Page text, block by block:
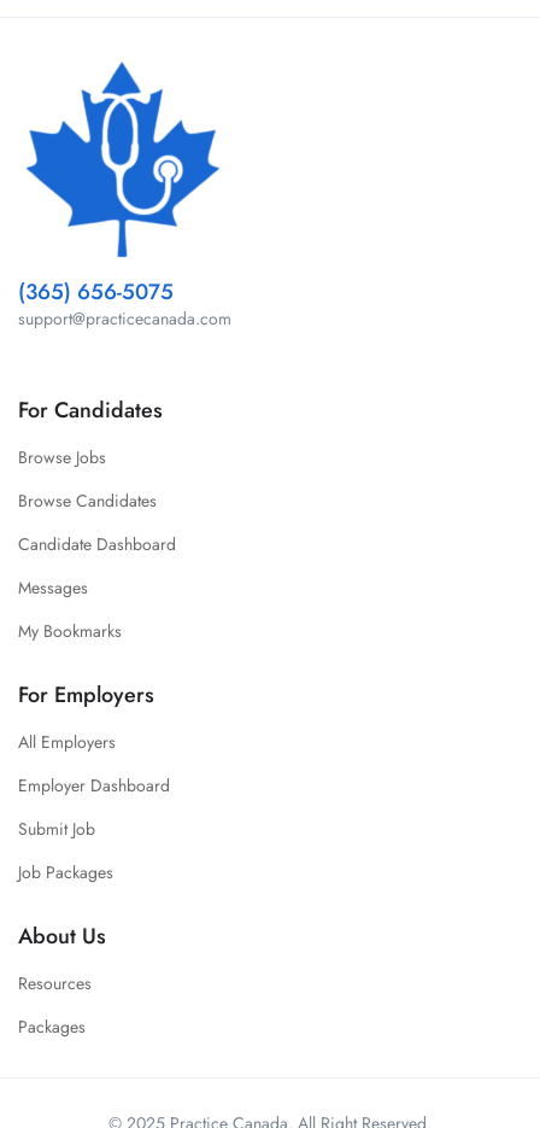
(365) 656-5075
support@practicecanada.com
For Candidates
Browse Jobs
Browse Candidates
Candidate Dashboard
Messages
My Bookmarks
For Employers
All Employers
Employer Dashboard
Submit Job
Job Packages
About Us
Resources
Packages
© 2025 Practice Canada. All Right Reserved.